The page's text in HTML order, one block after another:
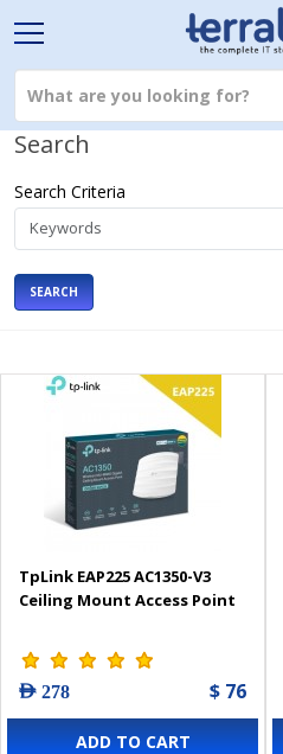
Search
Search Criteria
SEARCH
TpLink EAP225 AC1350-V3
Ceiling Mount Access Point
AED 278 $ 76
ADD TO CART